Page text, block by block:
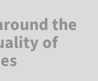
the
of